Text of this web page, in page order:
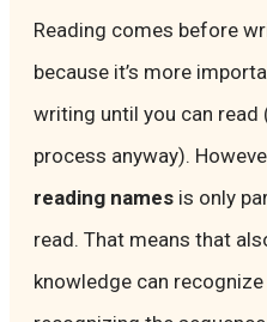
Reading comes before
because it’s more
writing until you can read
process anyway).
reading names is only
read. That means that
knowledge can